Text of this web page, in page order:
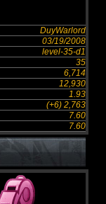
DuyWarlord
03/19/2008
level-35-d1
35
6,714
12,930
1.93
(+6) 2,763
7.60
7.60